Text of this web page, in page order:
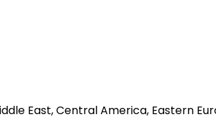
East, Central America, Eastern